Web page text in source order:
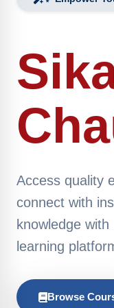
Access quality
connect with
knowledge
learning
Browse